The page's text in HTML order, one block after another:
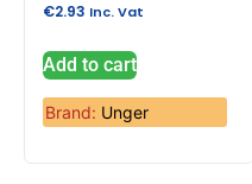
€2.93 Inc. Vat
Add to cart
Brand: Unger